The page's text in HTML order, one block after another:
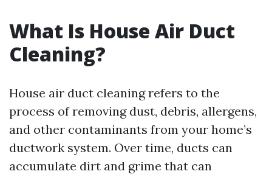
What Is House Air Duct
Cleaning?
House air duct cleaning refers to the
process of removing dust, debris, allergens,
and other contaminants from your home’s
ductwork system. Over time, ducts can
accumulate dirt and grime that can